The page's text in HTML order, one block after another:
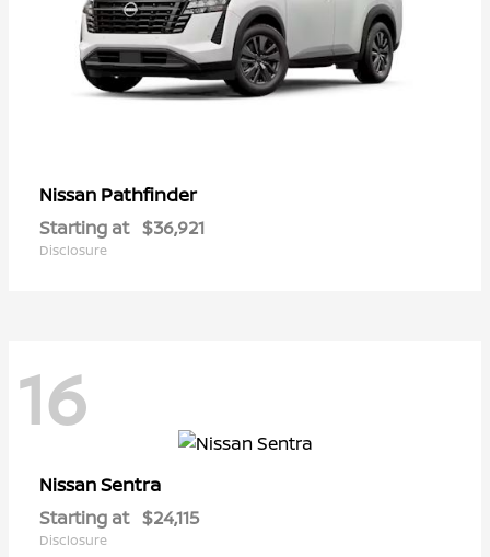
Nissan Pathfinder
Starting at $36,921
Disclosure
16
NissanSentra
Starting at $24,115
Disclosure